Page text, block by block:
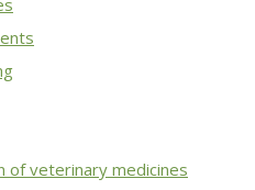
of veterinary medicines